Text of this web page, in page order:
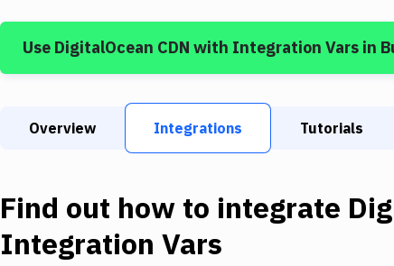
Use DigitalOcean CDN with Integration Vars in
Overview Integrations Tutorials
Find out how to integrate
Integration Vars